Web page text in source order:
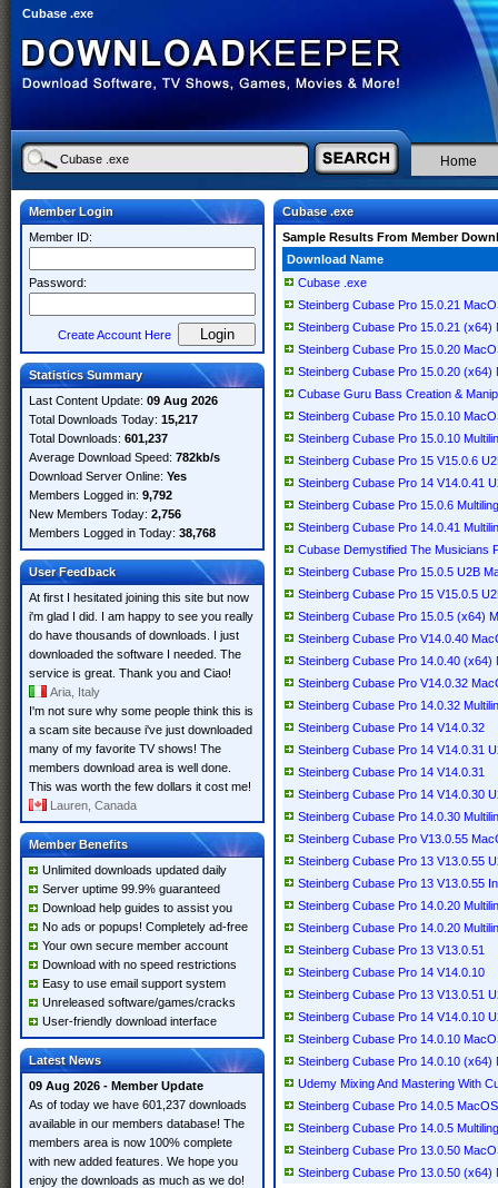
Cubase .exe
Home
Member Login
Member ID:
Password:
Create Account Here
Statistics Summary
Last Content Update: 09 Aug 2026
Total Downloads Today: 15,217
Total Downloads: 601,237
Average Download Speed: 782kb/s
Download Server Online: Yes
Members Logged in: 9,792
New Members Today: 2,756
Members Logged in Today: 38,768
User Feedback
At first I hesitated joining this site but now
i'm glad I did. I am happy to see you really
do have thousands of downloads. I just
downloaded the software I needed. The
service is great. Thank you and Ciao!
Aria, Italy
I'm not sure why some people think this is
a scam site because i've just downloaded
many of my favorite TV shows! The
members download area is well done.
This was worth the few dollars it cost me!
Lauren, Canada
Member Benefits
Unlimited downloads updated daily
Server uptime 99.9% guaranteed
Download help guides to assist you
No ads or popups! Completely ad-free
Your own secure member account
Download with no speed restrictions
Easy to use email support system
Unreleased software/games/cracks
User-friendly download interface
Latest News
09 Aug 2026 - Member Update
As of today we have 601,237 downloads
available in our members database! The
members area is now 100% complete
with new added features. We hope you
enjoy the downloads as much as we do!
Cubase .exe
Sample Results From Member
Download Name
Cubase .exe
Steinberg Cubase Pro 15.0.21
Steinberg Cubase Pro 15.0.21 (x64)
Steinberg Cubase Pro 15.0.20
Steinberg Cubase Pro 15.0.20 (x64)
Cubase Guru Bass Creation &
Steinberg Cubase Pro 15.0.10
Steinberg Cubase Pro 15.0.10
Steinberg Cubase Pro 15 V15.0.6
Steinberg Cubase Pro 14 V14.0.41
Steinberg Cubase Pro 15.0.6
Steinberg Cubase Pro 14.0.41
Cubase Demystified The Musicians
Steinberg Cubase Pro 15.0.5 U2B
Steinberg Cubase Pro 15 V15.0.5
Steinberg Cubase Pro 15.0.5 (x64)
Steinberg Cubase Pro V14.0.40
Steinberg Cubase Pro 14.0.40 (x64)
Steinberg Cubase Pro V14.0.32
Steinberg Cubase Pro 14.0.32
Steinberg Cubase Pro 14 V14.0.32
Steinberg Cubase Pro 14 V14.0.31
Steinberg Cubase Pro 14 V14.0.31
Steinberg Cubase Pro 14 V14.0.30
Steinberg Cubase Pro 14.0.30
Steinberg Cubase Pro V13.0.55
Steinberg Cubase Pro 13 V13.0.55
Steinberg Cubase Pro 13 V13.0.55
Steinberg Cubase Pro 14.0.20
Steinberg Cubase Pro 14.0.20
Steinberg Cubase Pro 13 V13.0.51
Steinberg Cubase Pro 14 V14.0.10
Steinberg Cubase Pro 13 V13.0.51
Steinberg Cubase Pro 14 V14.0.10
Steinberg Cubase Pro 14.0.10
Steinberg Cubase Pro 14.0.10 (x64)
Udemy Mixing And Mastering With
Steinberg Cubase Pro 14.0.5 MacOS
Steinberg Cubase Pro 14.0.5
Steinberg Cubase Pro 13.0.50
Steinberg Cubase Pro 13.0.50 (x64)